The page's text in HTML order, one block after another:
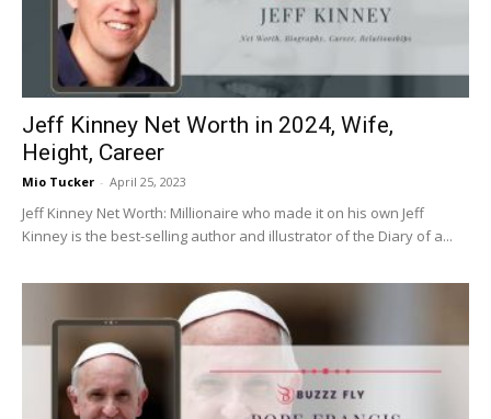
Jeff Kinney Net Worth in 2024, Wife,
Height, Career
Mio Tucker - April 25, 2023
Jeff Kinney Net Worth: Millionaire who made it on his own Jeff
Kinney is the best-selling author and illustrator of the Diary of a...